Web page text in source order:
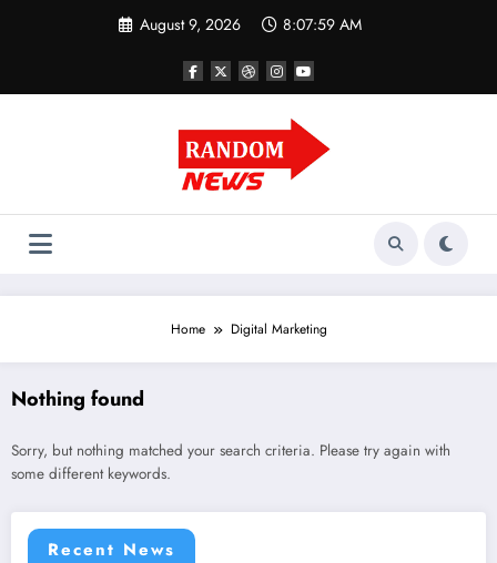
August 9, 2026 8:07:59 AM
Home Digital Marketing
Nothing found
Sorry, but nothing matched your search criteria. Please try again with
some different keywords.
Recent News